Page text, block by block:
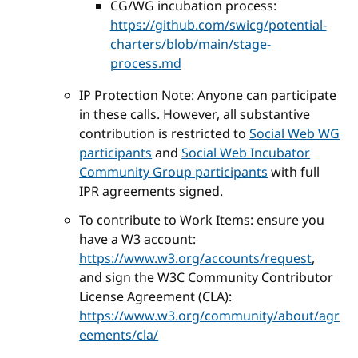
CG/WG incubation process:
https://github.com/swicg/potential-
charters/blob/main/stage-
process.md
IP Protection Note: Anyone can participate
in these calls. However, all substantive
contribution is restricted toSocial Web WG
participantsandSocial Web Incubator
Community Group participantswith full
IPR agreements signed.
To contribute to Work Items: ensure you
have a W3 account:
https://www.w3.org/accounts/request,
and sign the W3C Community Contributor
License Agreement (CLA):
https://www.w3.org/community/about/agr
eements/cla/